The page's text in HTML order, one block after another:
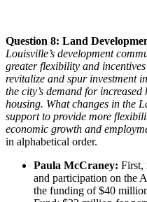
Question 8: Land
Louisville’s development
greater flexibility and
revitalize and spur investment
the city’s demand for
housing. What changes in the
support to provide more
economic growth and
in alphabetical order.
Paula McCraney: First,
and participation on the
the funding of $40